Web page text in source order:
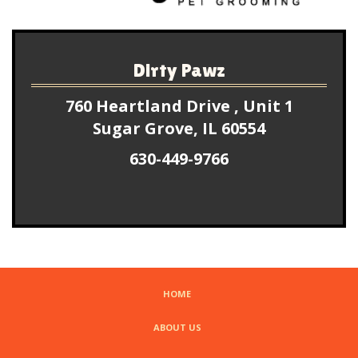
Dirty Pawz
760 Heartland Drive , Unit 1
Sugar Grove, IL 60554
630-449-9766
HOME
ABOUT US